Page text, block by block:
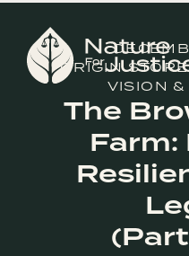
ORIGIN
VISION
The
Farm: